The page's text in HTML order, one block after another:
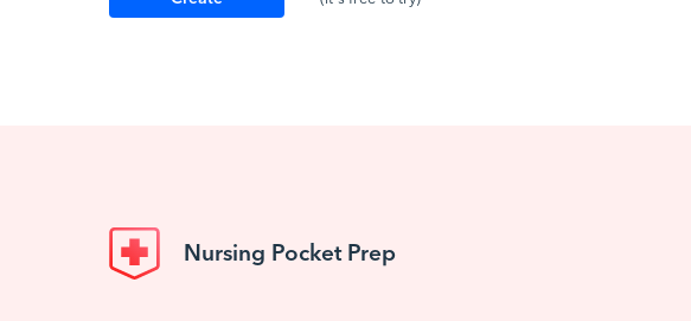
Nursing Pocket Prep